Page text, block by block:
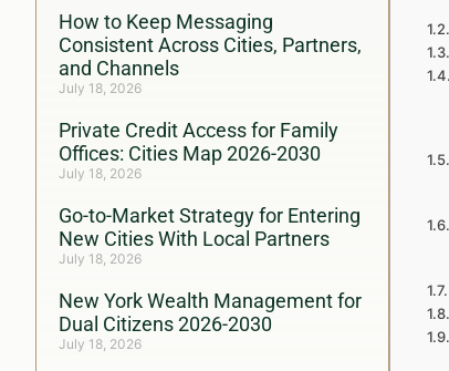
How to Keep Messaging
Consistent Across Cities, Partners,
and Channels
July 18, 2026
Private Credit Access for Family
Offices: Cities Map 2026-2030
July 18, 2026
Go-to-Market Strategy for Entering
New Cities With Local Partners
July 18, 2026
New York Wealth Management for
Dual Citizens 2026-2030
July 18, 2026